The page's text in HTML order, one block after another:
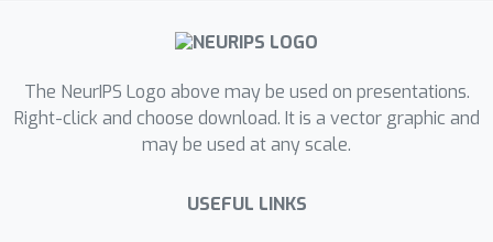
The NeurIPS Logo above may be used on presentations.
Right-click and choose download. It is a vector graphic and
may be used at any scale.
USEFUL LINKS